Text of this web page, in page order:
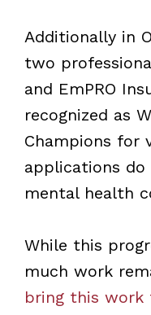
Additionally in
two
and EmPRO
recognized as
Champions for
applications
mental health
While this
much work
bring this work